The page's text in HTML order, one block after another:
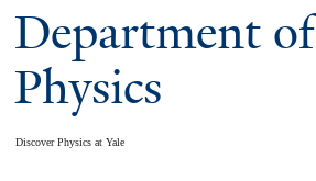
Department of
Physics
Discover Physics at Yale